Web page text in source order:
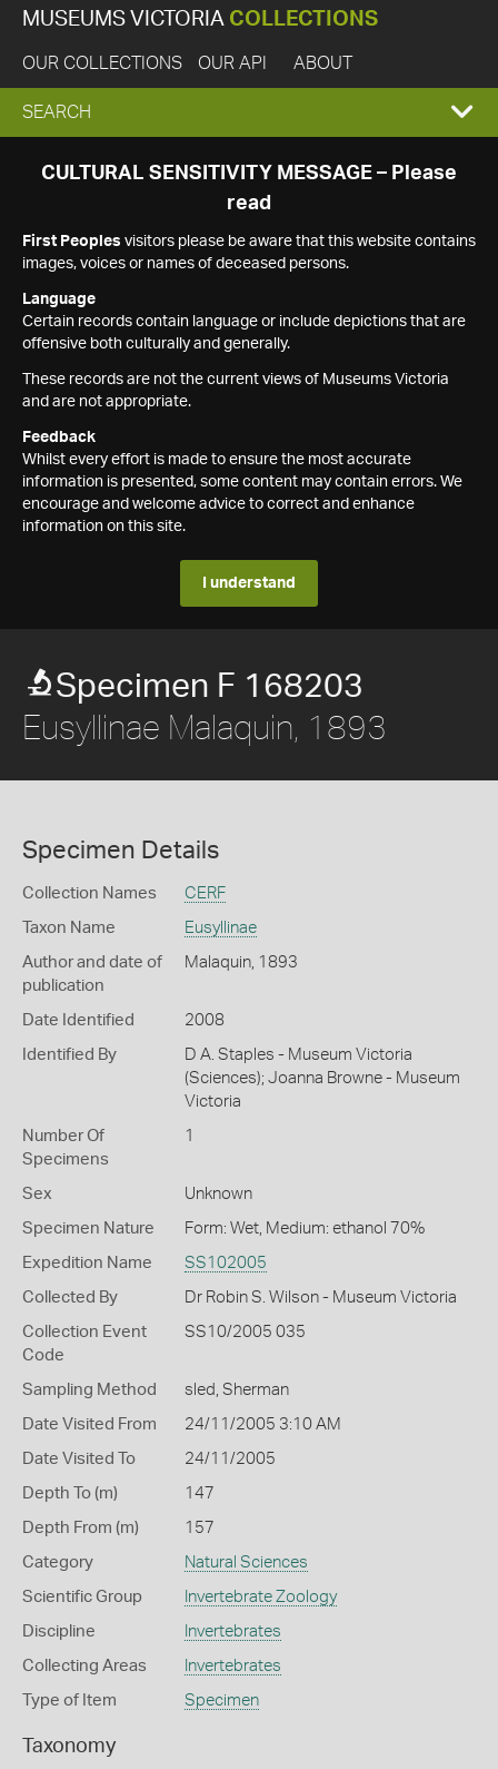
MUSEUMS VICTORIA COLLECTIONS
OUR COLLECTIONS OUR API ABOUT
EXPAND
SEARCH
SEARCH
CULTURAL SENSITIVITY MESSAGE – Please
read
First Peoples visitors please be aware that this website contains
images, voices or names of deceased persons.
Language
Certain records contain language or include depictions that are
offensive both culturally and generally.
These records are not the current views of Museums Victoria
and are not appropriate.
Feedback
Whilst every effort is made to ensure the most accurate
information is presented, some content may contain errors. We
encourage and welcome advice to correct and enhance
information on this site.
I understand
Specimen F 168203
Eusyllinae Malaquin, 1893
Specimen Details
Collection Names CERF
Taxon Name Eusyllinae
Author and date of
publication
Malaquin, 1893
Date Identified 2008
Identified By
D A. Staples - Museum Victoria
(Sciences); Joanna Browne - Museum
Victoria
Number Of
Specimens
1
Sex Unknown
Specimen Nature Form: Wet, Medium: ethanol 70%
Expedition Name SS102005
Collected By Dr Robin S. Wilson - Museum Victoria
Collection Event
Code
SS10/2005 035
Sampling Method sled, Sherman
Date Visited From 24/11/2005 3:10 AM
Date Visited To 24/11/2005
Depth To (m) 147
Depth From (m) 157
Category Natural Sciences
Scientific Group Invertebrate Zoology
Discipline Invertebrates
Collecting Areas Invertebrates
Type of Item Specimen
Taxonomy